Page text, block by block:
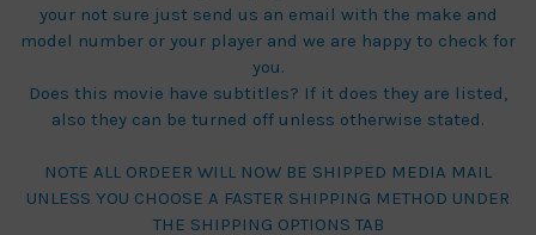
your not sure just send us an email with the make and
model number or your player and we are happy to check for
you.
Does this movie have subtitles? If it does they are listed,
also they can be turned off unless otherwise stated.
NOTE ALL ORDEER WILL NOW BE SHIPPED MEDIA MAIL
UNLESS YOU CHOOSE A FASTER SHIPPING METHOD UNDER
THE SHIPPING OPTIONS TAB